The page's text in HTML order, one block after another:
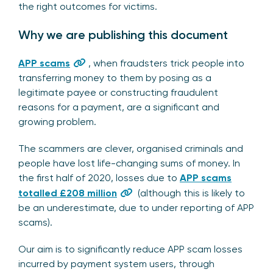
the right outcomes for victims.
Why we are publishing this document
APP scams
, when fraudsters trick people into
transferring money to them by posing as a
legitimate payee or constructing fraudulent
reasons for a payment, are a significant and
growing problem.
The scammers are clever, organised criminals and
people have lost life-changing sums of money. In
the first half of 2020, losses due to APP scams
totalled £208 million
(although this is likely to
be an underestimate, due to under reporting of APP
scams).
Our aim is to significantly reduce APP scam losses
incurred by payment system users, through